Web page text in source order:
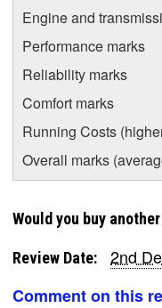
Engine and
Performance marks
Reliability marks
Comfort marks
Running Costs
Overall marks
Would you buy
Review Date:
2nd
Comment on this